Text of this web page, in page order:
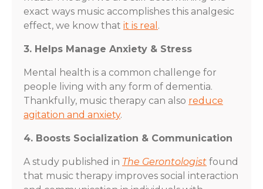
exact ways music accomplishes this analgesic
effect, we know that it is real .
3. Helps Manage Anxiety & Stress
Mental health is a common challenge for
people living with any form of dementia.
Thankfully, music therapy can also reduce
agitation and anxiety.
4. Boosts Socialization & Communication
A study published in The Gerontologist found
that music therapy improves social interaction